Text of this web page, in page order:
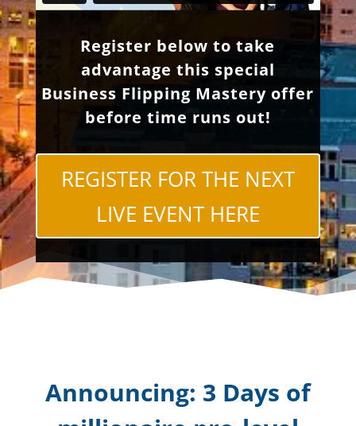
Register below to take
advantage this special
Business Flipping Mastery offer
before time runs out!
REGISTER FOR THE NEXT
LIVE EVENT HERE
Announcing: 3 Days of